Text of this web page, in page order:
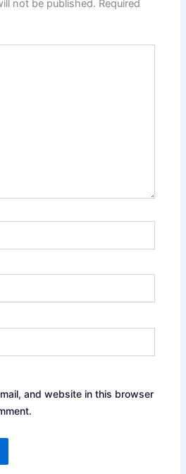
not be published. Required
and website in this browser